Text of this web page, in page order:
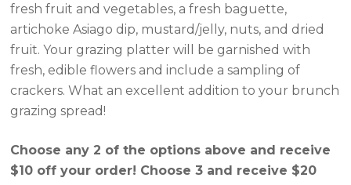
fresh fruit and vegetables, a fresh baguette,
artichoke Asiago dip, mustard/jelly, nuts, and dried
fruit. Your grazing platter will be garnished with
fresh, edible flowers and include a sampling of
crackers. What an excellent addition to your brunch
grazing spread!
Choose any 2 of the options above and receive
$10 off your order! Choose 3 and receive $20